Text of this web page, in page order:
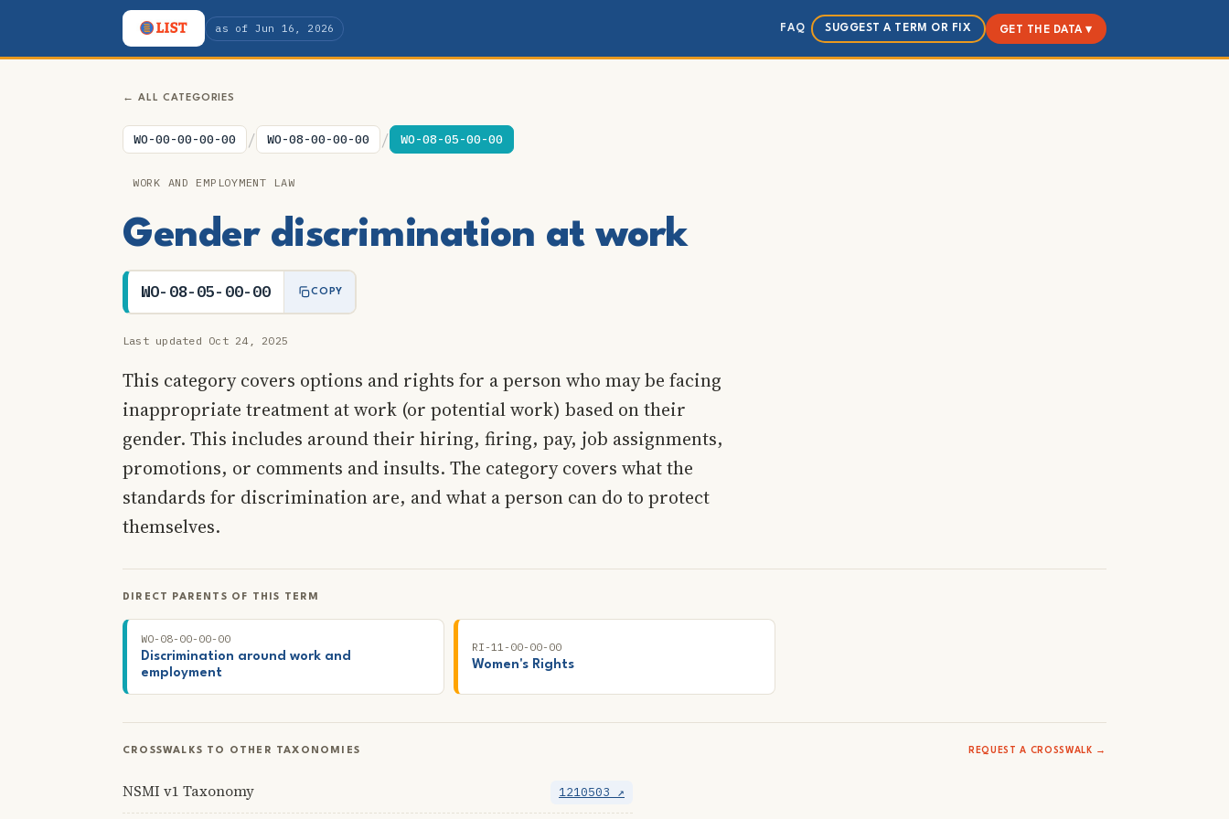
as of Jun 16, 2026 FAQ SUGGEST A TERM OR FIX GET THE DATA ▾
← ALL CATEGORIES
WO-00-00-00-00 / WO-08-00-00-00 / WO-08-05-00-00
WORK AND EMPLOYMENT LAW
Gender discrimination at work
WO-08-05-00-00 COPY
Last updated Oct 24, 2025
This category covers options and rights for a person who may be facing
inappropriate treatment at work (or potential work) based on their
gender. This includes around their hiring, firing, pay, job assignments,
promotions, or comments and insults. The category covers what the
standards for discrimination are, and what a person can do to protect
themselves.
DIRECT PARENTS OF THIS TERM
WO-08-00-00-00
Discrimination around work and
employment
RI-11-00-00-00
Women's Rights
CROSSWALKS TO OTHER TAXONOMIES REQUEST A CROSSWALK →
NSMI v1 Taxonomy 1210503 ↗